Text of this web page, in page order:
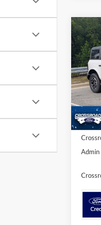
2026
VIN:
Model:
In
-
MSRP:
Ford
Admin